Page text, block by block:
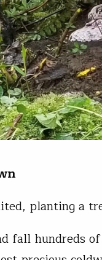
planting a
fall hundreds